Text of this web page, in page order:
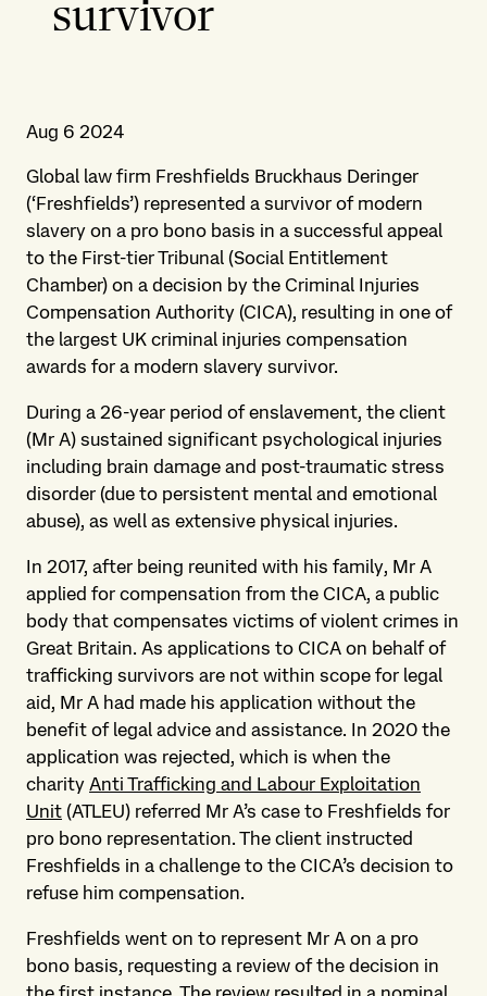
survivor
Aug 6 2024
Global law firm Freshfields Bruckhaus Deringer
(‘Freshfields’) represented a survivor of modern
slavery on a pro bono basis in a successful appeal
to the First-tier Tribunal (Social Entitlement
Chamber) on a decision by the Criminal Injuries
Compensation Authority (CICA), resulting in one of
the largest UK criminal injuries compensation
awards for a modern slavery survivor.
During a 26-year period of enslavement, the client
(Mr A) sustained significant psychological injuries
including brain damage and post-traumatic stress
disorder (due to persistent mental and emotional
abuse), as well as extensive physical injuries.
In 2017, after being reunited with his family, Mr A
applied for compensation from the CICA, a public
body that compensates victims of violent crimes in
Great Britain. As applications to CICA on behalf of
trafficking survivors are not within scope for legal
aid, Mr A had made his application without the
benefit of legal advice and assistance. In 2020 the
application was rejected, which is when the
charity Anti Trafficking and Labour Exploitation
Unit (ATLEU) referred Mr A’s case to Freshfields for
pro bono representation. The client instructed
Freshfields in a challenge to the CICA’s decision to
refuse him compensation.
Freshfields went on to represent Mr A on a pro
bono basis, requesting a review of the decision in